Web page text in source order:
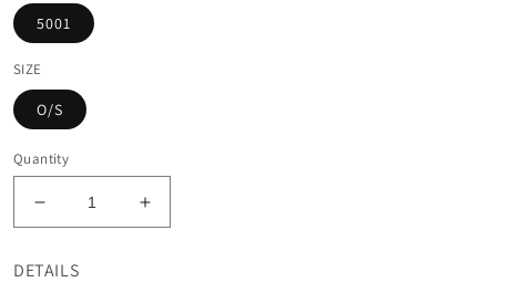
5001
SIZE
O/S
Quantity
Decrease
quantity
WOVEN
Increase
quantity
DETAILS